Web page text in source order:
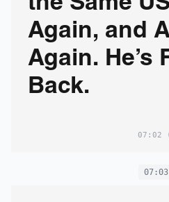
Again, and
Again. He’s
Back.
07:02
07:03